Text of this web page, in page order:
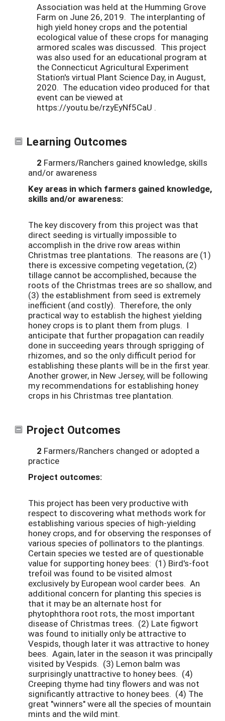
Association was held at the Humming Grove
Farm on June 26, 2019. The interplanting of
high yield honey crops and the potential
ecological value of these crops for managing
armored scales was discussed. This project
was also used for an educational program at
the Connecticut Agricultural Experiment
Station's virtual Plant Science Day, in August,
2020. The education video produced for that
event can be viewed at
https://youtu.be/rzyEyNf5CaU .
Learning Outcomes
2 Farmers/Ranchers gained knowledge, skills
and/or awareness
Key areas in which farmers gained knowledge,
skills and/or awareness:
The key discovery from this project was that
direct seeding is virtually impossible to
accomplish in the drive row areas within
Christmas tree plantations. The reasons are (1)
there is excessive competing vegetation, (2)
tillage cannot be accomplished, because the
roots of the Christmas trees are so shallow, and
(3) the establishment from seed is extremely
inefficient (and costly). Therefore, the only
practical way to establish the highest yielding
honey crops is to plant them from plugs. I
anticipate that further propagation can readily
done in succeeding years through sprigging of
rhizomes, and so the only difficult period for
establishing these plants will be in the first year.
Another grower, in New Jersey, will be following
my recommendations for establishing honey
crops in his Christmas tree plantation.
Project Outcomes
2 Farmers/Ranchers changed or adopted a
practice
Project outcomes:
This project has been very productive with
respect to discovering what methods work for
establishing various species of high-yielding
honey crops, and for observing the responses of
various species of pollinators to the plantings.
Certain species we tested are of questionable
value for supporting honey bees: (1) Bird's-foot
trefoil was found to be visited almost
exclusively by European wool carder bees. An
additional concern for planting this species is
that it may be an alternate host for
phytophthora root rots, the most important
disease of Christmas trees. (2) Late figwort
was found to initially only be attractive to
Vespids, though later it was attractive to honey
bees. Again, later in the season it was principally
visited by Vespids. (3) Lemon balm was
surprisingly unattractive to honey bees. (4)
Creeping thyme had tiny flowers and was not
significantly attractive to honey bees. (4) The
great "winners" were all the species of mountain
mints and the wild mint.